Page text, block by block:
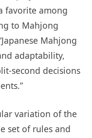
favorite among
to Mahjong
Mahjong
adaptability,
second decisions
variation of the
set of rules and